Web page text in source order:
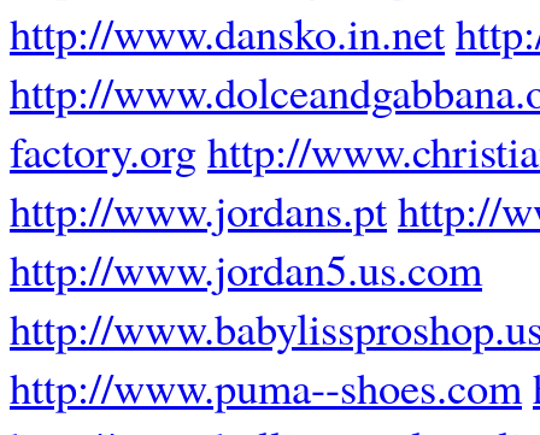
http://www.dansko.in.net
http://
factory.orghttp://
http://www.jordans.pthttp://
http://www.jordan5.us.com
http://
http://www.puma--shoes.com